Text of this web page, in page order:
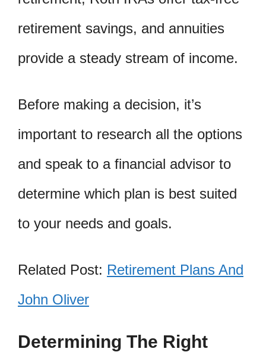
retirement savings, and annuities
provide a steady stream of income.
Before making a decision, it’s
important to research all the options
and speak to a financial advisor to
determine which plan is best suited
to your needs and goals.
Related Post: Retirement Plans And
John Oliver
Determining The Right